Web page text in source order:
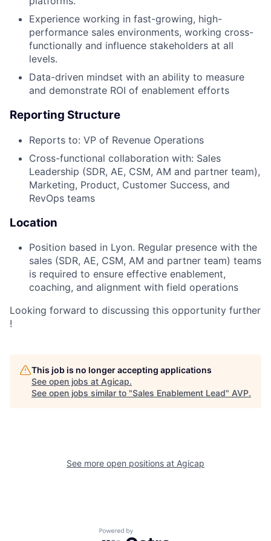
Fund investing
Submit your summary
Contact Us
Experience working in fast-growing, high-
performance sales environments, working cross-
functionally and influence stakeholders at all
levels.
Data-driven mindset with an ability to measure
and demonstrate ROI of enablement efforts
Reporting Structure
Reports to: VP of Revenue Operations
Cross-functional collaboration with: Sales
Leadership (SDR, AE, CSM, AM and partner team),
Marketing, Product, Customer Success, and
RevOps teams
Location
Position based in Lyon. Regular presence with the
sales (SDR, AE, CSM, AM and partner team) teams
is required to ensure effective enablement,
coaching, and alignment with field operations
Looking forward to discussing this opportunity further
!
This job is no longer accepting applications
See open jobs at Agicap.
See open jobs similar to "Sales Enablement Lead" AVP.
See more open positions at Agicap
Powered by Getro.com